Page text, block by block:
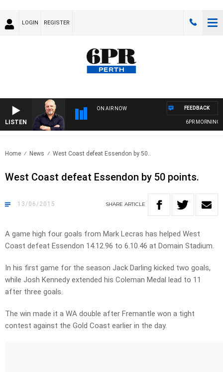
LOGIN REGISTER
LISTEN
ON AIR NOW
6PR MORNINGS
FEEDBACK
Home News West Coast defeat Essendon by 50..
West Coast defeat Essendon by 50 points.
13/06/2015 SHARE ARTICLE
A game high four goals from Mark Lecras has helped West
Coast defeat Essendon 14.12.96 to 6.10.46 at Domain Stadium.
In his first game for the season Jack Darling kicked two goals,
while Josh Kennedy extended his Coleman Medal lead to 11
after three goals.
The win made it a WA double after Fremantle won a tight
contest against the Gold Coast earlier in the day.